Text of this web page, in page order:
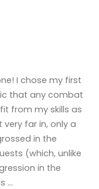
I chose my first
that any combat
from my skills as
very far in, only a
in the
(which, unlike
in the
…